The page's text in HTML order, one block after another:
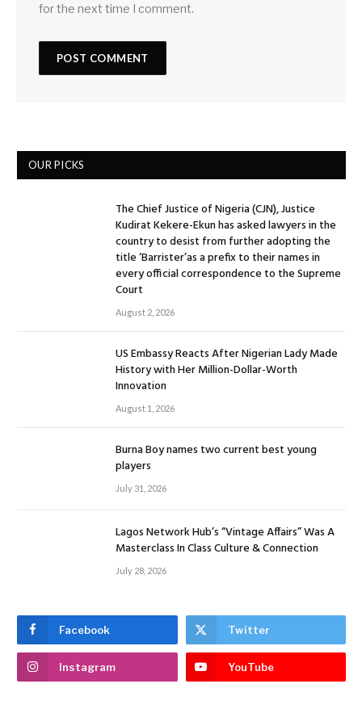
for the next time I comment.
OUR PICKS
The Chief Justice of Nigeria (CJN), Justice
Kudirat Kekere-Ekun has asked lawyers in the
country to desist from further adopting the
title ‘Barrister’as a prefix to their names in
every official correspondence to the Supreme
Court
August 2, 2026
US Embassy Reacts After Nigerian Lady Made
History with Her Million-Dollar-Worth
Innovation
August 1, 2026
Burna Boy names two current best young
players
July 31, 2026
Lagos Network Hub’s “Vintage Affairs” Was A
Masterclass In Class Culture & Connection
July 28, 2026
Facebook Twitter
Instagram YouTube